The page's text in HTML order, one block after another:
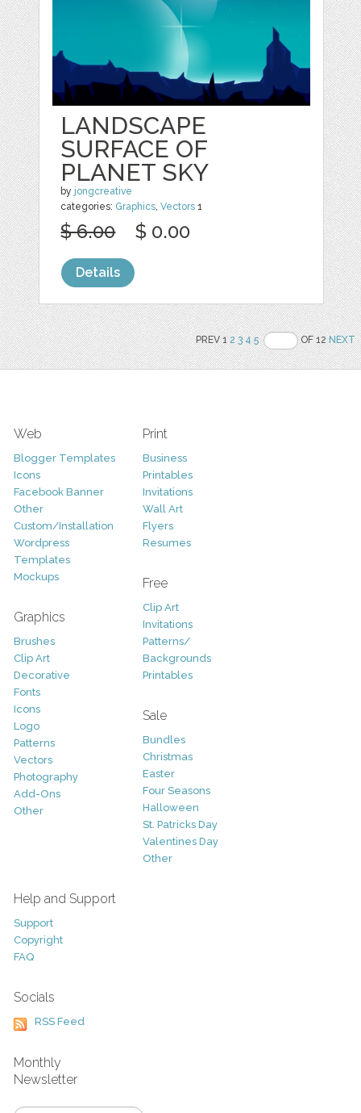
LANDSCAPE
SURFACE OF
PLANET SKY
by jongcreative
categories: Graphics,Vectors 1
$ 6.00 $ 0.00
Details
PREV 12 3 4 5 OF 12NEXT
Web
Blogger Templates
Icons
Facebook Banner
Other
Custom/Installation
Wordpress
Templates
Mockups
Graphics
Brushes
Clip Art
Decorative
Fonts
Icons
Logo
Patterns
Vectors
Photography
Add-Ons
Other
Print
Business
Printables
Invitations
Wall Art
Flyers
Resumes
Free
Clip Art
Invitations
Patterns/
Backgrounds
Printables
Sale
Bundles
Christmas
Easter
Four Seasons
Halloween
St. Patricks Day
Valentines Day
Other
Help and Support
Support
Copyright
FAQ
Socials
RSS Feed
Monthly
Newsletter